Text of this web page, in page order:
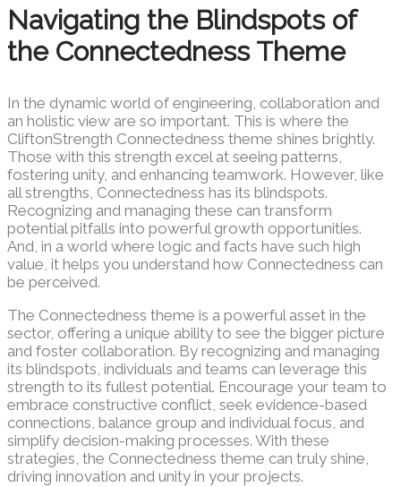
Navigating the Blindspots of
the Connectedness Theme
In the dynamic world of engineering, collaboration and
an holistic view are so important. This is where the
CliftonStrength Connectedness theme shines brightly.
Those with this strength excel at seeing patterns,
fostering unity, and enhancing teamwork. However, like
all strengths, Connectedness has its blindspots.
Recognizing and managing these can transform
potential pitfalls into powerful growth opportunities.
And, in a world where logic and facts have such high
value, it helps you understand how Connectedness can
be perceived.
The Connectedness theme is a powerful asset in the
sector, offering a unique ability to see the bigger picture
and foster collaboration. By recognizing and managing
its blindspots, individuals and teams can leverage this
strength to its fullest potential. Encourage your team to
embrace constructive conflict, seek evidence-based
connections, balance group and individual focus, and
simplify decision-making processes. With these
strategies, the Connectedness theme can truly shine,
driving innovation and unity in your projects.